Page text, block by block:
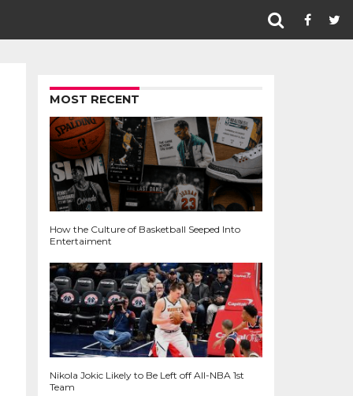
MOST RECENT
How the Culture of Basketball Seeped Into
Entertaiment
Nikola Jokic Likely to Be Left off All-NBA 1st
Team